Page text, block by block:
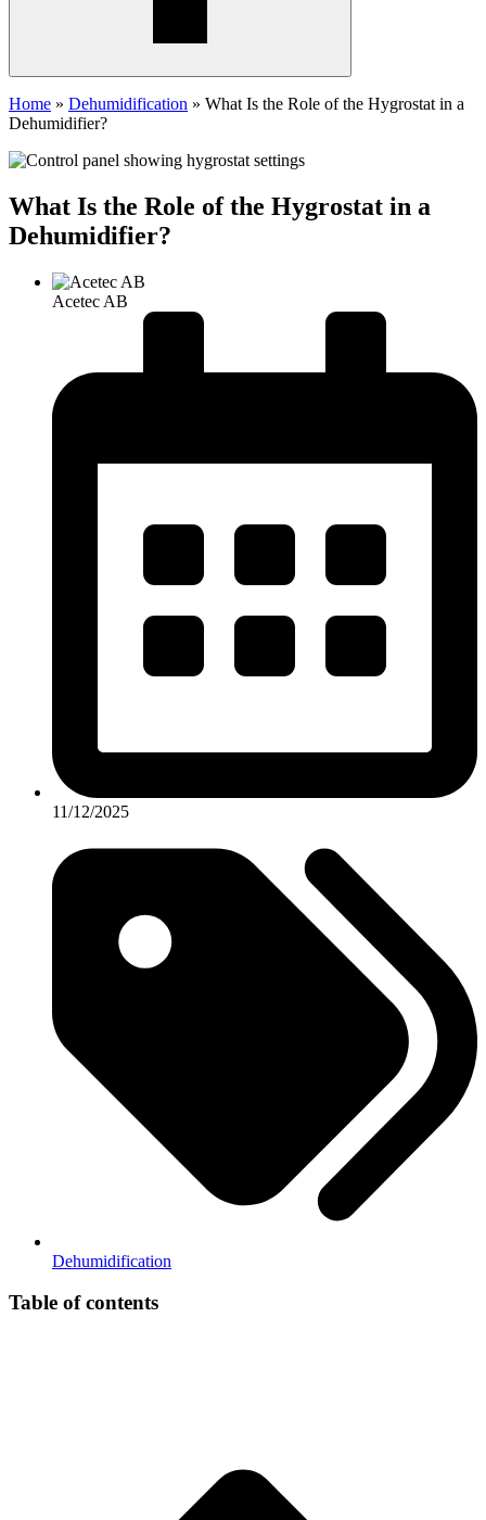
Home » Dehumidification » What Is the Role of the Hygrostat in a
Dehumidifier?
What Is the Role of the Hygrostat in a
Dehumidifier?
Acetec AB
11/12/2025
Dehumidification
Table of contents